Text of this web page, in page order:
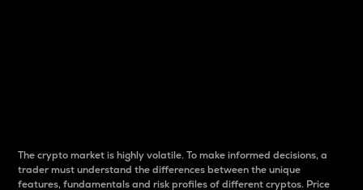
The crypto market is highly volatile. To make informed decisions, a
trader must understand the differences between the unique
features, fundamentals and risk profiles of different cryptos. Price